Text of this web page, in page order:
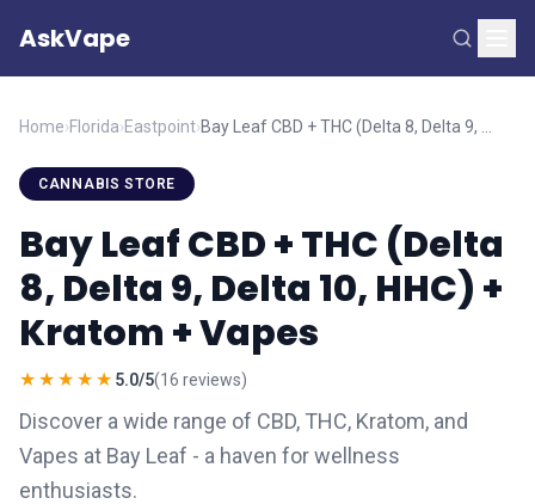
AskVape
Home›Florida›Eastpoint›
CANNABIS STORE
Bay Leaf CBD + THC (Delta
8, Delta 9, Delta 10, HHC) +
Kratom + Vapes
★★★★★ 5.0/5(16 reviews)
Discover a wide range of CBD, THC, Kratom, and
Vapes at Bay Leaf - a haven for wellness
enthusiasts.